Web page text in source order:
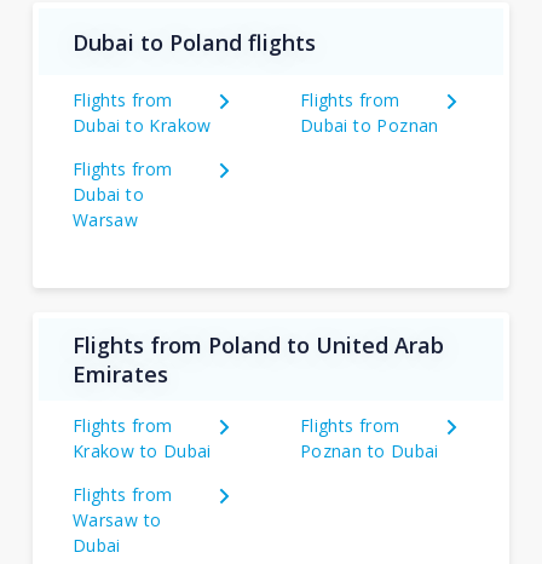
Dubai to Poland flights
Flights from
Dubai to Krakow
Flights from
Dubai to Poznan
Flights from
Dubai to
Warsaw
Flights from Poland to United Arab
Emirates
Flights from
Krakow to Dubai
Flights from
Poznan to Dubai
Flights from
Warsaw to
Dubai